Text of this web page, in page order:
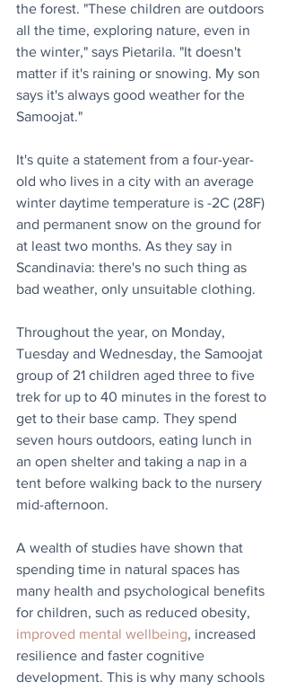
the forest. "These children are outdoors
all the time, exploring nature, even in
the winter," says Pietarila. "It doesn't
matter if it's raining or snowing. My son
says it's always good weather for the
Samoojat."
It's quite a statement from a four-year-
old who lives in a city with an average
winter daytime temperature is -2C (28F)
and permanent snow on the ground for
at least two months. As they say in
Scandinavia: there's no such thing as
bad weather, only unsuitable clothing.
Throughout the year, on Monday,
Tuesday and Wednesday, the Samoojat
group of 21 children aged three to five
trek for up to 40 minutes in the forest to
get to their base camp. They spend
seven hours outdoors, eating lunch in
an open shelter and taking a nap in a
tent before walking back to the nursery
mid-afternoon.
A wealth of studies have shown that
spending time in natural spaces has
many health and psychological benefits
for children, such as reduced obesity,
improved mental wellbeing, increased
resilience and faster cognitive
development. This is why many schools